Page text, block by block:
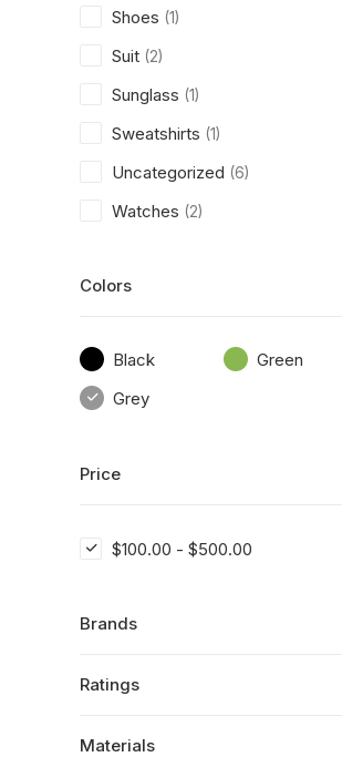
Shoes (1)
Suit (2)
Sunglass (1)
Sweatshirts (1)
Uncategorized (6)
Watches (2)
Colors
Black
Green
Grey
Price
$100.00 - $500.00
Brands
Ratings
Materials